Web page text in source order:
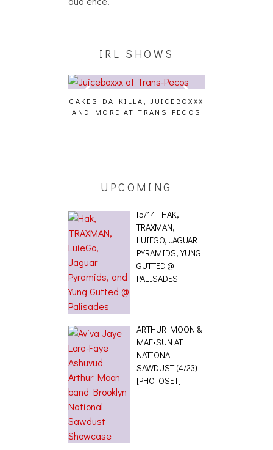
IRL SHOWS
CAKES DA KILLA, JUICEBOXXX
AND MORE AT TRANS PECOS
UPCOMING
[5/14] HAK,
TRAXMAN,
LUIEGO, JAGUAR
PYRAMIDS, YUNG
GUTTED @
PALISADES
ARTHUR MOON &
MAE•SUN AT
NATIONAL
SAWDUST (4/23)
[PHOTOSET]